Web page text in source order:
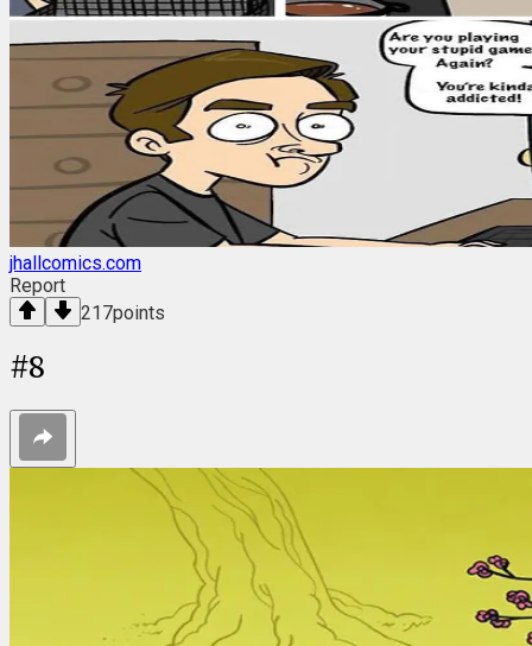
jhallcomics.com
Report
217points
#8